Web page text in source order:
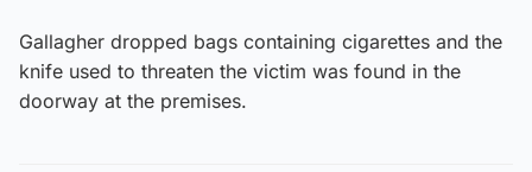
Gallagher dropped bags containing cigarettes and the
knife used to threaten the victim was found in the
doorway at the premises.